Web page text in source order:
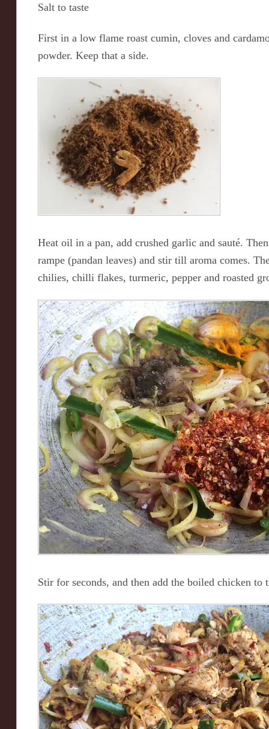
Salt to taste
First in a low flame roast cumin, cloves and
powder. Keep that a side.
Heat oil in a pan, add crushed garlic and sauté.
rampe (pandan leaves) and stir till aroma comes.
chilies, chilli flakes, turmeric, pepper and roasted
Stir for seconds, and then add the boiled chicken to